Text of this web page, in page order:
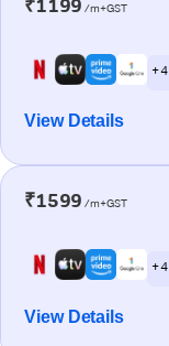
₹1199 /m+GST
+ 4
View Details
₹1599 /m+GST
+ 4
View Details